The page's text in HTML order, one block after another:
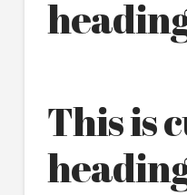
This is